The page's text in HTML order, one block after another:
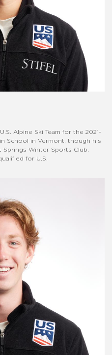
Alpine Ski Team for the 2021-
School in Vermont, though his
Springs Winter Sports Club.
for U.S.